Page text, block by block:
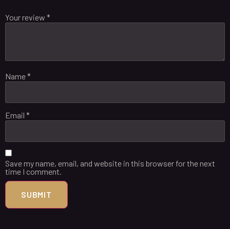
Your review *
Name*
Email *
Save my name, email, and website in this browser for the next
time I comment.